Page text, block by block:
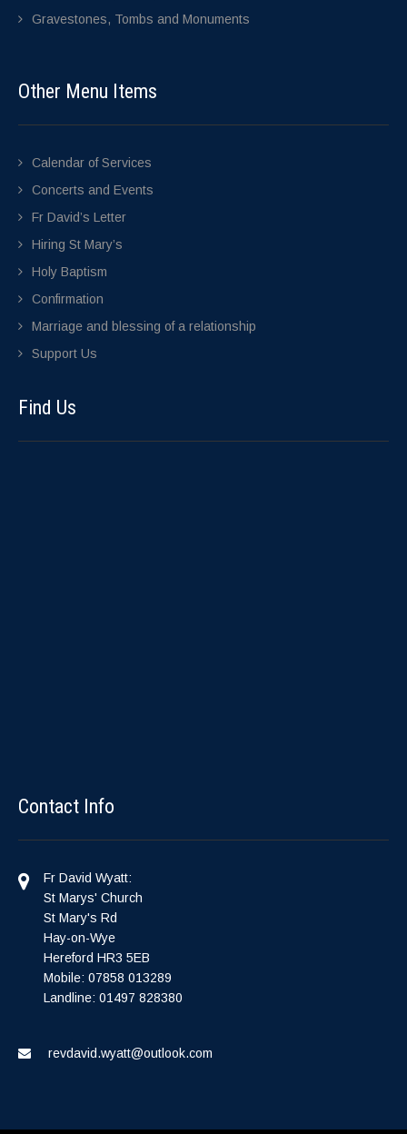
Gravestones, Tombs and Monuments
Other Menu Items
Calendar of Services
Concerts and Events
Fr David’s Letter
Hiring St Mary’s
Holy Baptism
Confirmation
Marriage and blessing of a relationship
Support Us
Find Us
Contact Info
Fr David Wyatt:
St Marys' Church
St Mary's Rd
Hay-on-Wye
Hereford HR3 5EB
Mobile: 07858 013289
Landline: 01497 828380
revdavid.wyatt@outlook.com